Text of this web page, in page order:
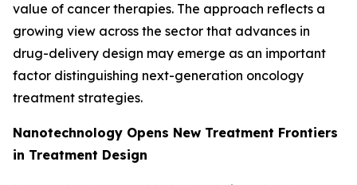
value of cancer therapies. The approach reflects a
growing view across the sector that advances in
drug-delivery design may emerge as an important
factor distinguishing next-generation oncology
treatment strategies.
Nanotechnology Opens New Treatment Frontiers
in Treatment Design